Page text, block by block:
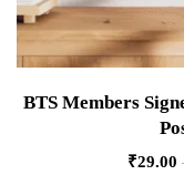
BTS Members
₹29.00